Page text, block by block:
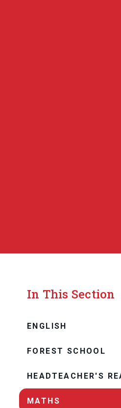
In This Section
ENGLISH
FOREST SCHOOL
HEADTEACHER'S
MATHS